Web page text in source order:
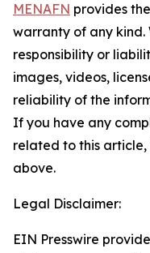
MENAFN provides
warranty of any
responsibility or
images, videos,
reliability of the
If you have any
related to this
above.
Legal Disclaimer:
EIN Presswire